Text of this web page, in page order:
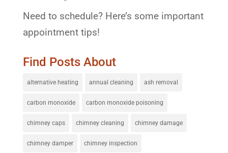
Need to schedule? Here’s some important
appointment tips!
Find Posts About
alternative heating annual cleaning ash removal
carbon monoxide carbon monoxide poisoning
chimney caps chimney cleaning chimney damage
chimney damper chimney inspection